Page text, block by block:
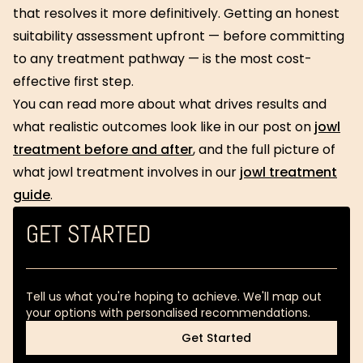
that resolves it more definitively. Getting an honest
suitability assessment upfront — before committing
to any treatment pathway — is the most cost-
effective first step.
You can read more about what drives results and
what realistic outcomes look like in our post on jowl
treatment before and after, and the full picture of
what jowl treatment involves in our jowl treatment
guide.
GET STARTED
Tell us what you're hoping to achieve. We'll map out
your options with personalised recommendations.
Get Started